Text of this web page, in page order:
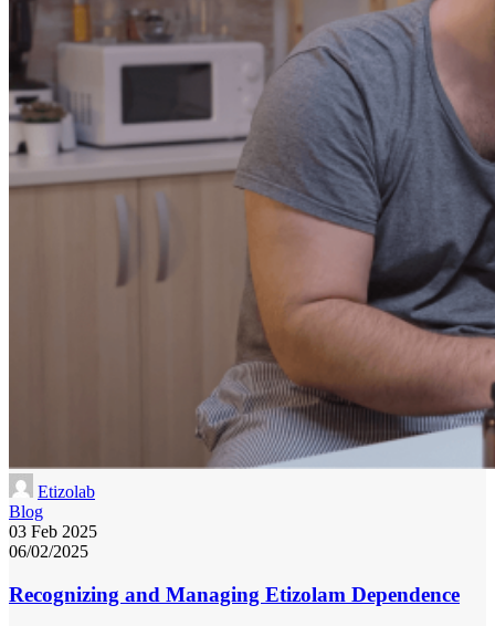
Etizolab
Blog
03 Feb 2025
06/02/2025
Recognizing and Managing Etizolam Dependence